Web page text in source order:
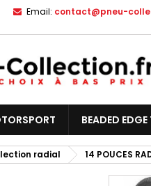
Email: contact@pneu-
BEADED EDGE
radial 14 POUCES